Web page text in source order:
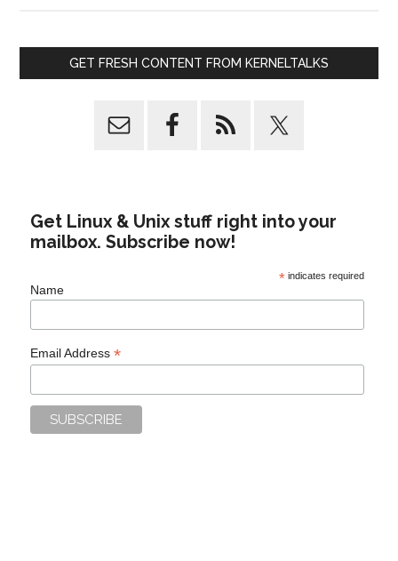
GET FRESH CONTENT FROM KERNELTALKS
Get Linux & Unix stuff right into your
mailbox. Subscribe now!
*indicates required
Name
Email Address*